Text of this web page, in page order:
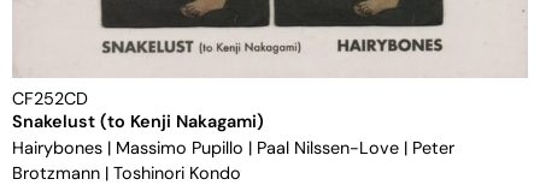
CF252CD
Snakelust (to Kenji Nakagami)
Hairybones | Massimo Pupillo | Paal Nilssen-Love | Peter
Brotzmann | Toshinori Kondo